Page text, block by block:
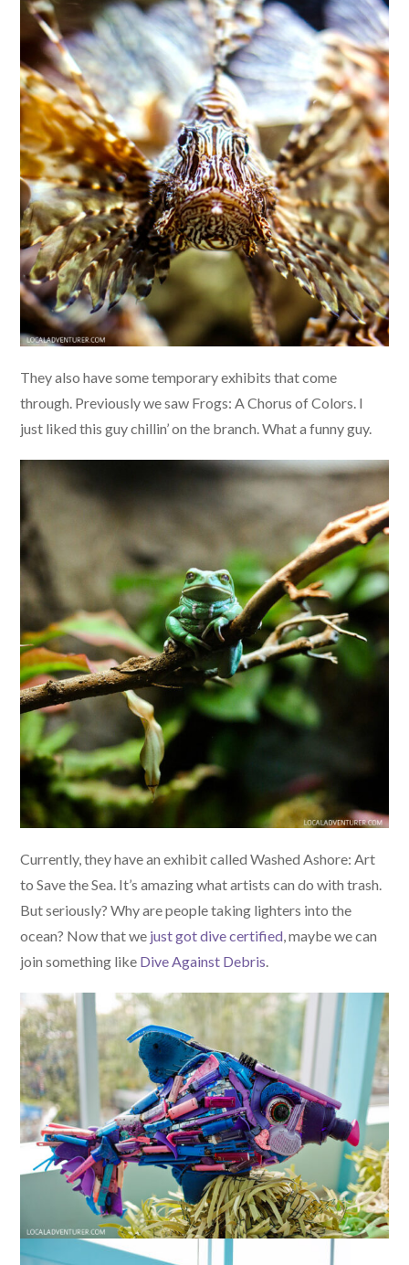
They also have some temporary exhibits that come
through. Previously we saw Frogs: A Chorus of Colors. I
just liked this guy chillin’ on the branch. What a funny guy.
Currently, they have an exhibit called Washed Ashore: Art
to Save the Sea. It’s amazing what artists can do with trash.
But seriously? Why are people taking lighters into the
ocean? Now that we just got dive certified, maybe we can
join something like Dive Against Debris.